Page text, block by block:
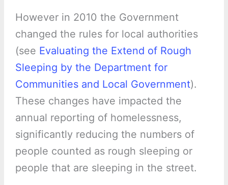
However in 2010 the Government
changed the rules for local authorities
(see Evaluating the Extend of Rough
Sleeping by the Department for
Communities and Local Government).
These changes have impacted the
annual reporting of homelessness,
significantly reducing the numbers of
people counted as rough sleeping or
people that are sleeping in the street.